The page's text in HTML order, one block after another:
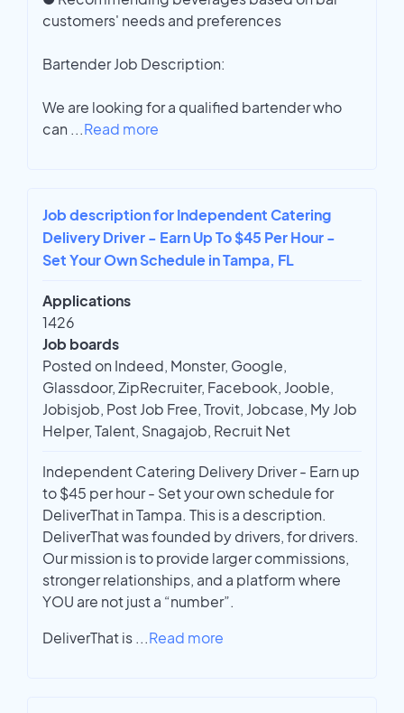
customers' needs and preferences
Bartender Job Description:
We are looking for a qualified bartender who
can ...Read more
Job description for Independent Catering
Delivery Driver - Earn Up To $45 Per Hour -
Set Your Own Schedule in Tampa, FL
Applications
1426
Job boards
Posted on Indeed, Monster, Google,
Glassdoor, ZipRecruiter, Facebook, Jooble,
Jobisjob, Post Job Free, Trovit, Jobcase, My Job
Helper, Talent, Snagajob, Recruit Net
Independent Catering Delivery Driver - Earn up
to $45 per hour - Set your own schedule for
DeliverThat in Tampa. This is a description.
DeliverThat was founded by drivers, for drivers.
Our mission is to provide larger commissions,
stronger relationships, and a platform where
YOU are not just a “number”.
DeliverThat is ...Read more